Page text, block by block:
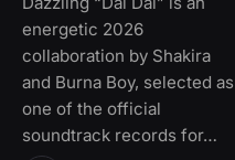
energetic 2026
collaboration by Shakira
and Burna Boy, selected as
one of the official
soundtrack records for…